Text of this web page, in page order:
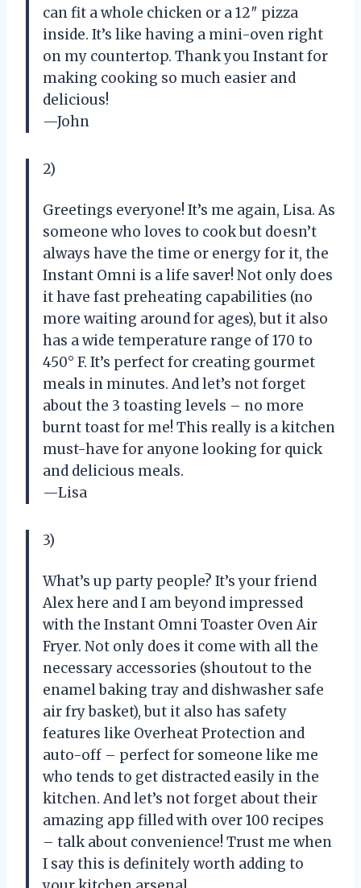
can fit a whole chicken or a 12″ pizza
inside. It’s like having a mini-oven right
on my countertop. Thank you Instant for
making cooking so much easier and
delicious!
—John
2)
Greetings everyone! It’s me again, Lisa. As
someone who loves to cook but doesn’t
always have the time or energy for it, the
Instant Omni is a life saver! Not only does
it have fast preheating capabilities (no
more waiting around for ages), but it also
has a wide temperature range of 170 to
450° F. It’s perfect for creating gourmet
meals in minutes. And let’s not forget
about the 3 toasting levels – no more
burnt toast for me! This really is a kitchen
must-have for anyone looking for quick
and delicious meals.
—Lisa
3)
What’s up party people? It’s your friend
Alex here and I am beyond impressed
with the Instant Omni Toaster Oven Air
Fryer. Not only does it come with all the
necessary accessories (shoutout to the
enamel baking tray and dishwasher safe
air fry basket), but it also has safety
features like Overheat Protection and
auto-off – perfect for someone like me
who tends to get distracted easily in the
kitchen. And let’s not forget about their
amazing app filled with over 100 recipes
– talk about convenience! Trust me when
I say this is definitely worth adding to